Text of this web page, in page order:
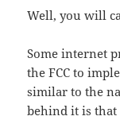
Well, you will
Some internet
the FCC to
similar to the
behind it is